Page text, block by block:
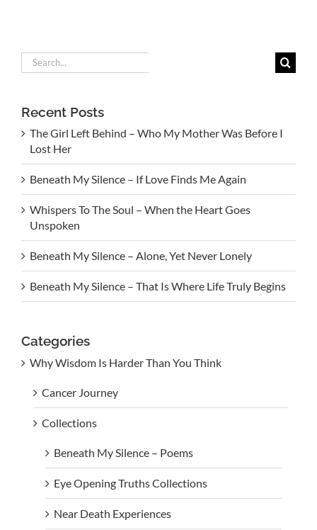
Search
for:
Recent Posts
The Girl Left Behind – Who My Mother Was Before I
Lost Her
Beneath My Silence – If Love Finds Me Again
Whispers To The Soul – When the Heart Goes
Unspoken
Beneath My Silence – Alone, Yet Never Lonely
Beneath My Silence – That Is Where Life Truly Begins
Categories
Why Wisdom Is Harder Than You Think
Cancer Journey
Collections
Beneath My Silence – Poems
Eye Opening Truths Collections
Near Death Experiences